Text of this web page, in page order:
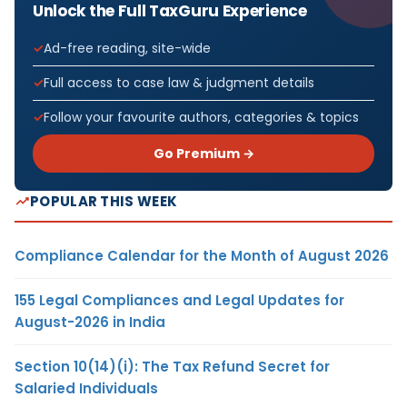
Unlock the Full TaxGuru Experience
Ad-free reading, site-wide
Full access to case law & judgment details
Follow your favourite authors, categories & topics
Go Premium →
POPULAR THIS WEEK
Compliance Calendar for the Month of August 2026
155 Legal Compliances and Legal Updates for
August-2026 in India
Section 10(14)(i): The Tax Refund Secret for
Salaried Individuals